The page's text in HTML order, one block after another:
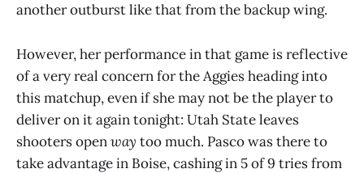
another outburst like that from the backup wing.
However, her performance in that game is reflective
of a very real concern for the Aggies heading into
this matchup, even if she may not be the player to
deliver on it again tonight: Utah State leaves
shooters openway too much. Pasco was there to
take advantage in Boise, cashing in 5 of 9 tries from